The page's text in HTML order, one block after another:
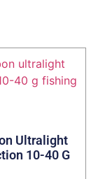
Ultralight
10-40 G